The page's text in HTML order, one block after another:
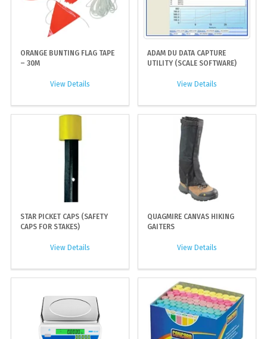
ORANGE BUNTING FLAG TAPE
– 30M
View Details
ADAM DU DATA CAPTURE
UTILITY (SCALE SOFTWARE)
View Details
STAR PICKET CAPS (SAFETY
CAPS FOR STAKES)
View Details
QUAGMIRE CANVAS HIKING
GAITERS
View Details